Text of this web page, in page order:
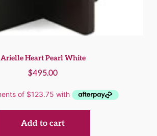
Arielle Heart Pearl White
$495.00
Add to cart